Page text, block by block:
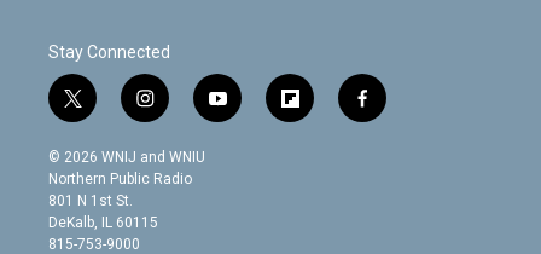
Stay Connected
t
w
i
t
t
e
r
i
n
s
t
g
y
o
f
l
f
a
© 2026 WNIJ and WNIU
Northern Public Radio
801 N 1st St.
DeKalb, IL 60115
815-753-9000